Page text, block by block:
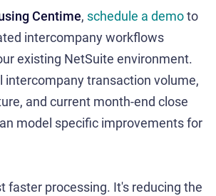
Centime, schedule a demoto
intercompany workflows
existing NetSuite environment.
intercompany transaction volume,
and current month-end close
model specific improvements for
faster processing. It's reducing the